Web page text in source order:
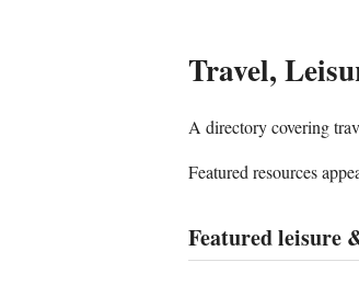
Travel,
A directory covering
Featured resources
Featured leisure